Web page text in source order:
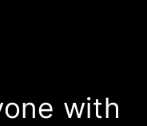
with